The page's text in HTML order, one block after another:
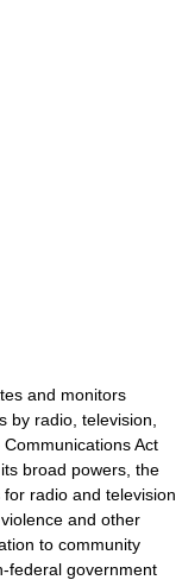
and monitors
by radio, television,
Act
broad powers, the
radio and television
and other
to community
federal government